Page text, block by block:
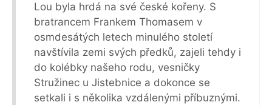
Lou byla hrdá na své české kořeny. S
bratrancem Frankem Thomasem v
osmdesátých letech minulého století
navštívila zemi svých předků, zajeli tehdy i
do kolébky našeho rodu, vesničky
Stružinec u Jistebnice a dokonce se
setkali i s několika vzdálenými příbuznými.